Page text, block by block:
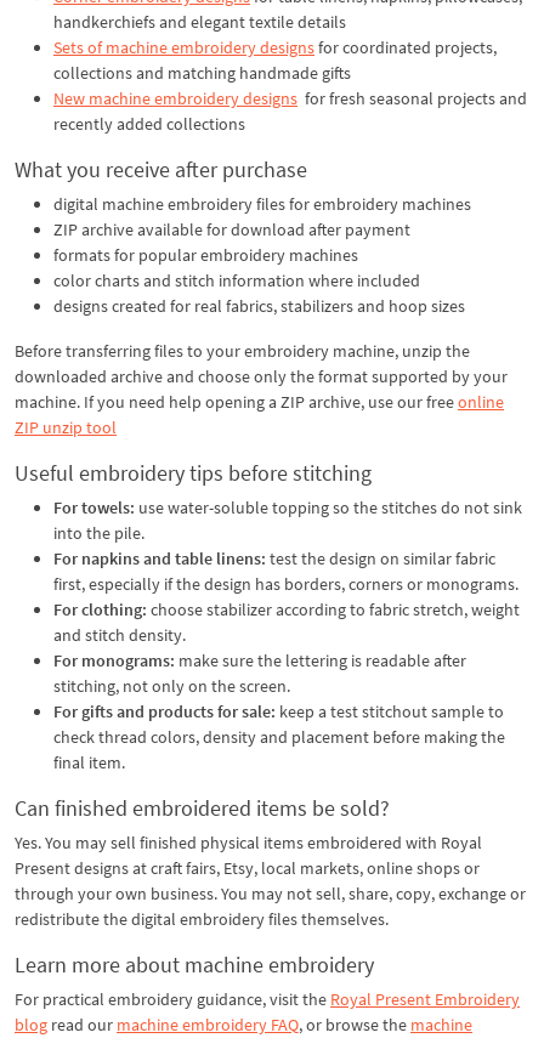
handkerchiefs and elegant textile details
Sets of machine embroidery designsfor coordinated projects,
collections and matching handmade gifts
New machine embroidery designs for fresh seasonal projects and
recently added collections
What you receive after purchase
digital machine embroidery files for embroidery machines
ZIP archive available for download after payment
formats for popular embroidery machines
color charts and stitch information where included
designs created for real fabrics, stabilizers and hoop sizes
Before transferring files to your embroidery machine, unzip the
downloaded archive and choose only the format supported by your
machine. If you need help opening a ZIP archive, use our freeonline
ZIP unzip tool
Useful embroidery tips before stitching
For towels: use water-soluble topping so the stitches do not sink
into the pile.
For napkins and table linens: test the design on similar fabric
first, especially if the design has borders, corners or monograms.
For clothing: choose stabilizer according to fabric stretch, weight
and stitch density.
For monograms: make sure the lettering is readable after
stitching, not only on the screen.
For gifts and products for sale: keep a test stitchout sample to
check thread colors, density and placement before making the
final item.
Can finished embroidered items be sold?
Yes. You may sell finished physical items embroidered with Royal
Present designs at craft fairs, Etsy, local markets, online shops or
through your own business. You may not sell, share, copy, exchange or
redistribute the digital embroidery files themselves.
Learn more about machine embroidery
For practical embroidery guidance, visit the Royal Present Embroidery
blog read our machine embroidery FAQ, or browse the machine